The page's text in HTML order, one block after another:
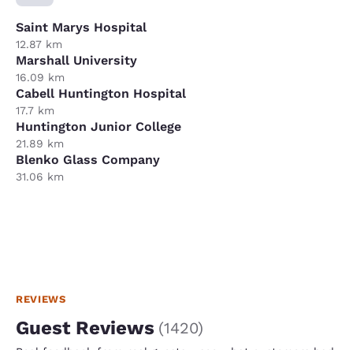
Saint Marys Hospital
12.87 km
Marshall University
16.09 km
Cabell Huntington Hospital
17.7 km
Huntington Junior College
21.89 km
Blenko Glass Company
31.06 km
REVIEWS
Guest Reviews (1420)